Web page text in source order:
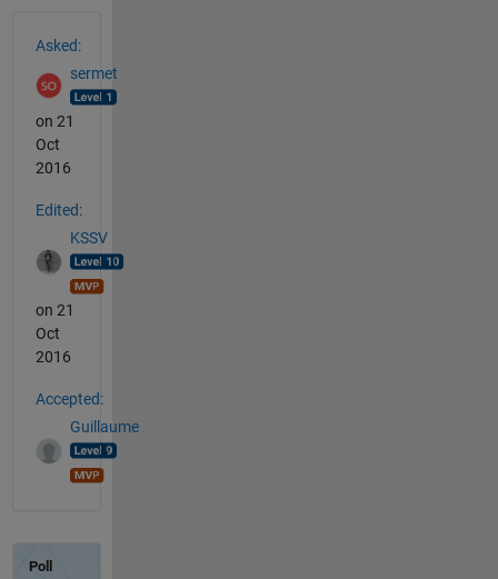
Asked:
sermet
on 21
Oct
2016
Edited:
KSSV
on 21
Oct
2016
Accepted:
Guillaume